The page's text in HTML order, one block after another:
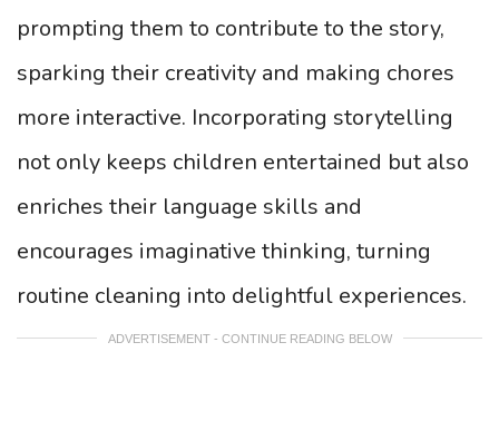
prompting them to contribute to the story,
sparking their creativity and making chores
more interactive. Incorporating storytelling
not only keeps children entertained but also
enriches their language skills and
encourages imaginative thinking, turning
routine cleaning into delightful experiences.
ADVERTISEMENT - CONTINUE READING BELOW